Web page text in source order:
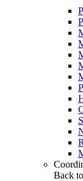
Back to